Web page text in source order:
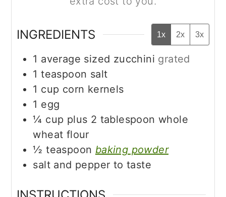
INGREDIENTS 1x 2x 3x
1 average sized zucchini grated
1 teaspoon salt
1 cup corn kernels
1 egg
¼ cup plus 2 tablespoon whole
wheat flour
½ teaspoon baking powder
salt and pepper to taste